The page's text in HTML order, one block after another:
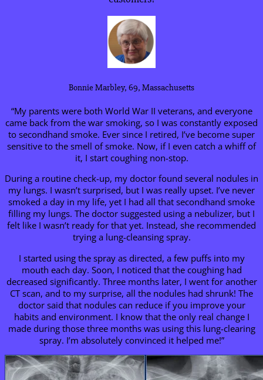
Bonnie Marbley, 69, Massachusetts
“My parents were both World War II veterans, and everyone
came back from the war smoking, so I was constantly exposed
to secondhand smoke. Ever since I retired, I’ve become super
sensitive to the smell of smoke. Now, if I even catch a whiff of
it, I start coughing non-stop.
During a routine check-up, my doctor found several nodules in
my lungs. I wasn’t surprised, but I was really upset. I’ve never
smoked a day in my life, yet I had all that secondhand smoke
filling my lungs. The doctor suggested using a nebulizer, but I
felt like I wasn’t ready for that yet. Instead, she recommended
trying a lung-cleansing spray.
I started using the spray as directed, a few puffs into my
mouth each day. Soon, I noticed that the coughing had
decreased significantly. Three months later, I went for another
CT scan, and to my surprise, all the nodules had shrunk! The
doctor said that nodules can reduce if you improve your
habits and environment. I know that the only real change I
made during those three months was using this lung-clearing
spray. I’m absolutely convinced it helped me!”